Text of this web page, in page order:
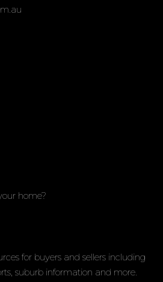
home?
for buyers and sellers including
suburb information and more.